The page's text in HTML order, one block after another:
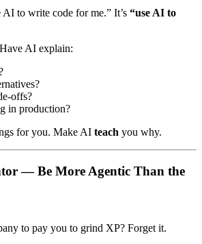
AI to write code for me.” It’s “use AI to
AI explain:
offs?
in production?
for you. Make AI teach you why.
— Be More Agentic Than the
to pay you to grind XP? Forget it.